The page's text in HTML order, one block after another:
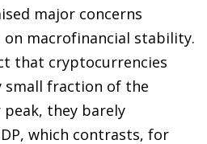
major concerns
macrofinancial stability.
that cryptocurrencies
small fraction of the
peak, they barely
which contrasts, for